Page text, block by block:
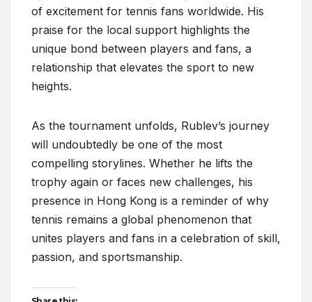
of excitement for tennis fans worldwide. His
praise for the local support highlights the
unique bond between players and fans, a
relationship that elevates the sport to new
heights.
As the tournament unfolds, Rublev’s journey
will undoubtedly be one of the most
compelling storylines. Whether he lifts the
trophy again or faces new challenges, his
presence in Hong Kong is a reminder of why
tennis remains a global phenomenon that
unites players and fans in a celebration of skill,
passion, and sportsmanship.